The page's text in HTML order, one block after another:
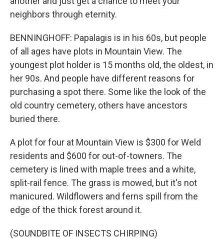
neighbors through eternity.
BENNINGHOFF: Papalagis is in his 60s, but people
of all ages have plots in Mountain View. The
youngest plot holder is 15 months old, the oldest, in
her 90s. And people have different reasons for
purchasing a spot there. Some like the look of the
old country cemetery, others have ancestors
buried there.
A plot for four at Mountain View is $300 for Weld
residents and $600 for out-of-towners. The
cemetery is lined with maple trees and a white,
split-rail fence. The grass is mowed, but it's not
manicured. Wildflowers and ferns spill from the
edge of the thick forest around it.
(SOUNDBITE OF INSECTS CHIRPING)